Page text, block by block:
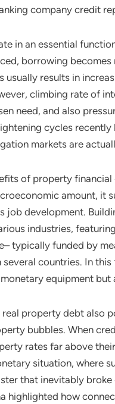
company credit
in an essential
borrowing
usually results in
climbing rate of
need, and also
cycles
markets are
of property
amount, it
job development.
industries,
typically funded by
countries. In
equipment but
real property debt also
bubbles. When
rates far above
situation, where
that inevitably
highlighted how